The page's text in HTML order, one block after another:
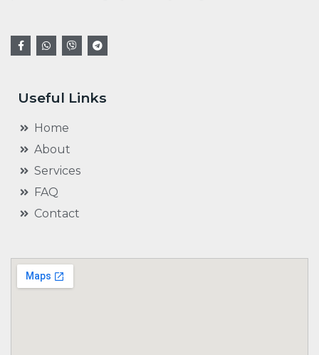
Useful Links
Home
About
Services
FAQ
Contact